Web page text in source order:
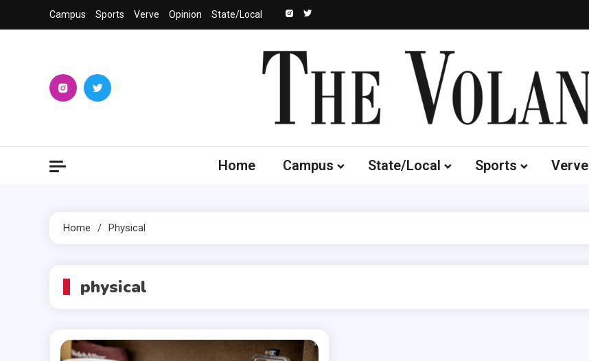
to
Campus Sports Verve Opinion State/Local
Home Campus State/Local Sports Verve
Home Physical
physical